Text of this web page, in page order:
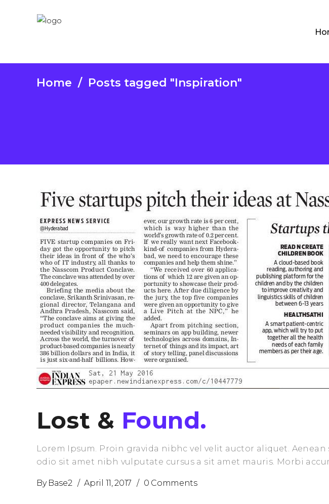
Home / Posts tagged "Inspiration"
Lost & Found.
Lorem Ipsum. Proin gravida nibhc vel velit auctor aliquet.
odio sit amet nibh vulputate cursus a sit amet mauris. Morbi
By Base2 April 11, 2017 0 Comments